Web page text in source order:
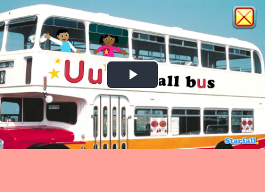
Play
Video